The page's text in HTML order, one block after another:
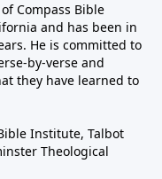
Compass Bible
and has been in
He is committed to
by-verse and
they have learned to
Institute, Talbot
Theological